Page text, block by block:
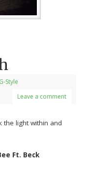
Style
Leave a comment
the light within and
Ft. Beck